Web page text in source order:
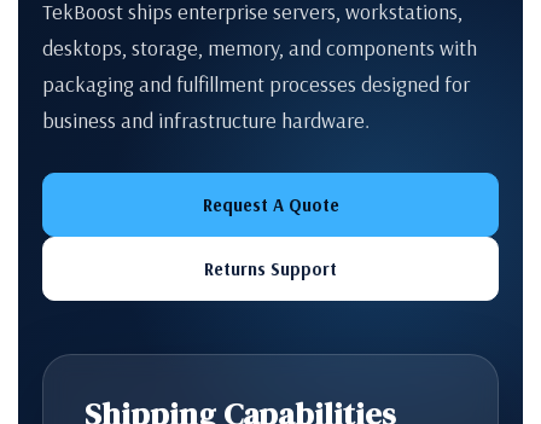
TekBoost ships enterprise servers, workstations,
desktops, storage, memory, and components with
packaging and fulfillment processes designed for
business and infrastructure hardware.
Request A Quote
Returns Support
Shipping Capabilities